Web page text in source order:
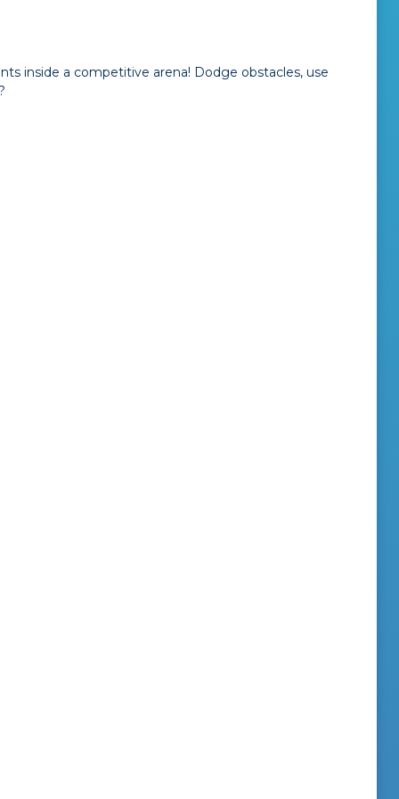
inside a competitive arena! Dodge obstacles, use